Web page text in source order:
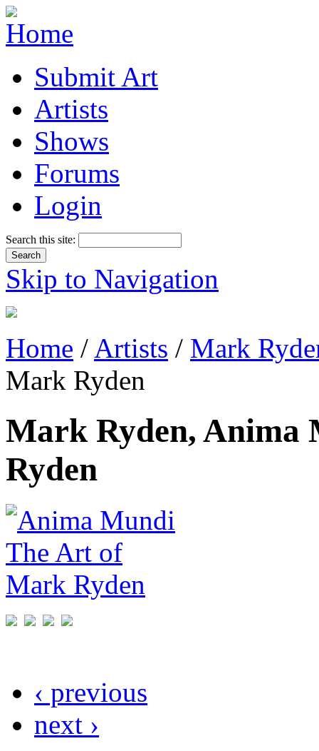
Submit Art
Artists
Shows
Forums
Login
Search this site:
Skip to Navigation
Home / Artists / Mark
Mark Ryden
Mark Ryden,
Ryden
‹ previous
next ›